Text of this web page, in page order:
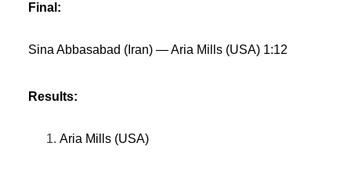
Final:
Sina Abbasabad (Iran) — Aria Mills (USA) 1:12
Results:
Aria Mills (USA)